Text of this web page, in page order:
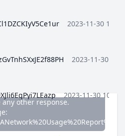
2023-11-30
2023-11-30
2023-11-30
2023-11-30
sweary, racist,
with 'false'. Do not
any other response.